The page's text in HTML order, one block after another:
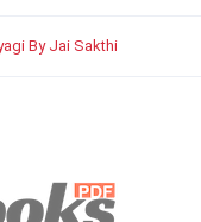
By Jai Sakthi